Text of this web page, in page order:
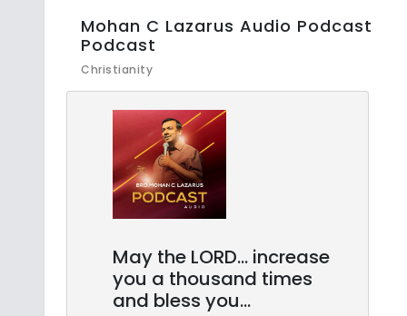
Mohan C Lazarus Audio Podcast
Podcast
Christianity
May the LORD... increase
you a thousand times
and bless you...